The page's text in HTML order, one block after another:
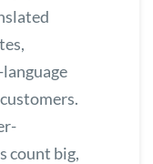
count big,